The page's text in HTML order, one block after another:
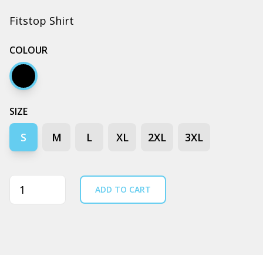
Fitstop Shirt
COLOUR
Black
SIZE
S M L XL 2XL 3XL
Quantity ADD TO CART